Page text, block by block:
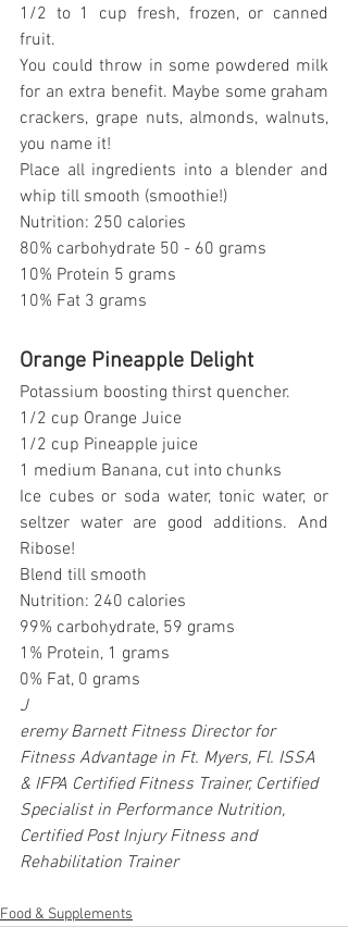
1/2 to 1 cup fresh, frozen, or canned
fruit.
You could throw in some powdered milk
for an extra benefit. Maybe some graham
crackers, grape nuts, almonds, walnuts,
you name it!
Place all ingredients into a blender and
whip till smooth (smoothie!)
Nutrition: 250 calories
80% carbohydrate 50 - 60 grams
10% Protein 5 grams
10% Fat 3 grams
Orange Pineapple Delight
Potassium boosting thirst quencher.
1/2 cup Orange Juice
1/2 cup Pineapple juice
1 medium Banana, cut into chunks
Ice cubes or soda water, tonic water, or
seltzer water are good additions. And
Ribose!
Blend till smooth
Nutrition: 240 calories
99% carbohydrate, 59 grams
1% Protein, 1 grams
0% Fat, 0 grams
J
eremy Barnett Fitness Director for
Fitness Advantage in Ft. Myers, Fl. ISSA
& IFPA Certified Fitness Trainer, Certified
Specialist in Performance Nutrition,
Certified Post Injury Fitness and
Rehabilitation Trainer
Food & Supplements